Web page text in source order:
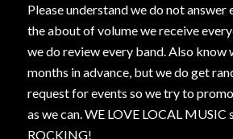
Please understand we do not answer
the about of volume we receive
we do review every band. Also know
months in advance, but we do get
request for events so we try to
as we can. WE LOVE LOCAL MUSIC
ROCKING!